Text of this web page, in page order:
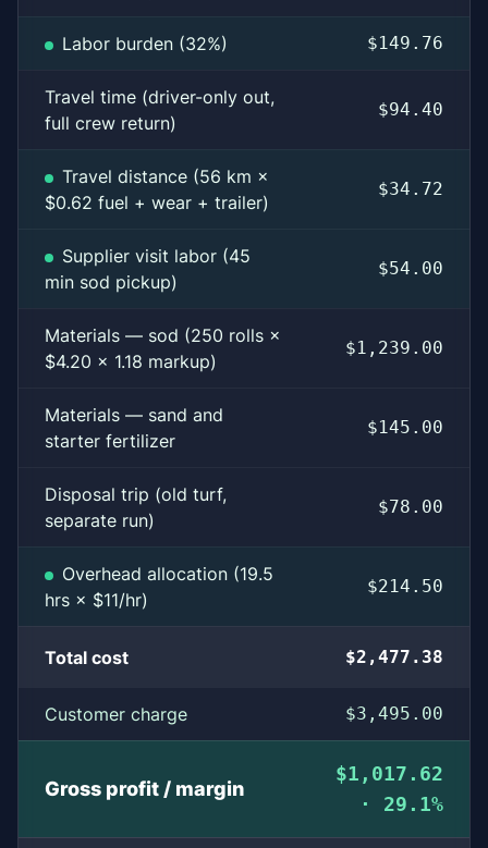
Labor burden (32%) $149.76
Travel time (driver-only out,
full crew return)
$94.40
Travel distance (56 km ×
$0.62 fuel + wear + trailer)
$34.72
Supplier visit labor (45
min sod pickup)
$54.00
Materials — sod (250 rolls ×
$4.20 × 1.18 markup)
$1,239.00
Materials — sand and
starter fertilizer
$145.00
Disposal trip (old turf,
separate run)
$78.00
Overhead allocation (19.5
hrs × $11/hr)
$214.50
Total cost $2,477.38
Customer charge $3,495.00
Gross profit / margin
$1,017.62
· 29.1%